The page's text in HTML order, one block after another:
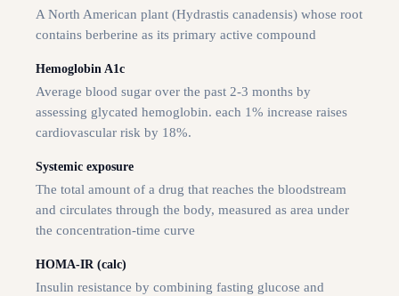
A North American plant (Hydrastis canadensis) whose root
contains berberine as its primary active compound
Hemoglobin A1c
Average blood sugar over the past 2-3 months by
assessing glycated hemoglobin. each 1% increase raises
cardiovascular risk by 18%.
Systemic exposure
The total amount of a drug that reaches the bloodstream
and circulates through the body, measured as area under
the concentration-time curve
HOMA-IR (calc)
Insulin resistance by combining fasting glucose and